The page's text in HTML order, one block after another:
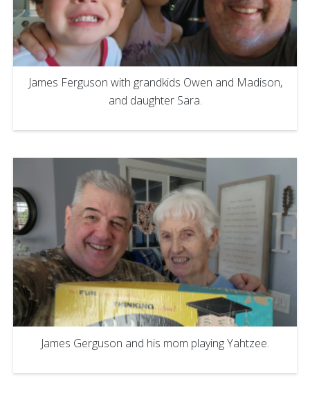
James Ferguson with grandkids Owen and Madison,
and daughter Sara.
James Gerguson and his mom playing Yahtzee.